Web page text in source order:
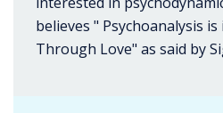
believes " Psychoanalysis is
Through Love" as said by